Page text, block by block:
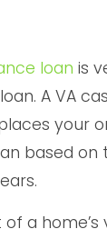
loan is
A VA
your
based on
a